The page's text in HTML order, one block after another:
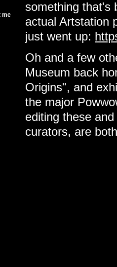
me
something that's
actual Artstation
just went up:
Oh and a few
Museum back
Origins", and
the major
editing these
curators, are